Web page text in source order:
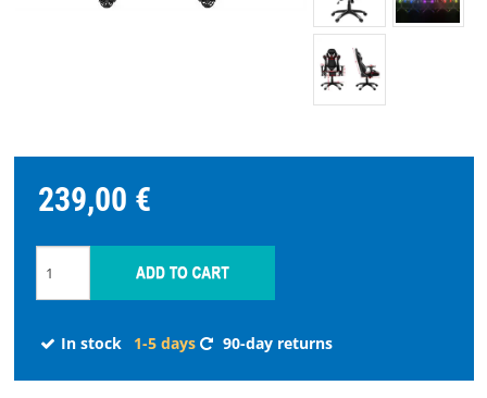
Choose
START
SOFTWARE
239,00 €
In stock 1-5 days 90-day returns